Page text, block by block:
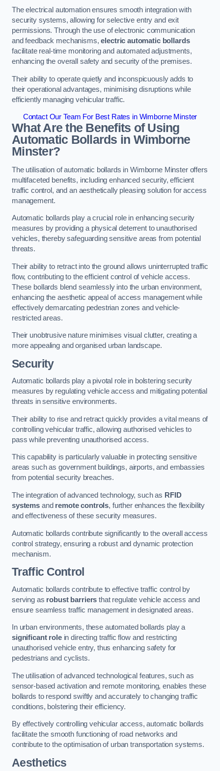
The electrical automation ensures smooth integration with
security systems, allowing for selective entry and exit
permissions. Through the use of electronic communication
and feedback mechanisms,electric automatic bollards
facilitate real-time monitoring and automated adjustments,
enhancing the overall safety and security of the premises.
Their ability to operate quietly and inconspicuously adds to
their operational advantages, minimising disruptions while
efficiently managing vehicular traffic.
Contact Our Team For Best Rates in Wimborne Minster
What Are the Benefits of Using
Automatic Bollards in Wimborne
Minster?
The utilisation of automatic bollards in Wimborne Minster offers
multifaceted benefits, including enhanced security, efficient
traffic control, and an aesthetically pleasing solution for access
management.
Automatic bollards play a crucial role in enhancing security
measures by providing a physical deterrent to unauthorised
vehicles, thereby safeguarding sensitive areas from potential
threats.
Their ability to retract into the ground allows uninterrupted traffic
flow, contributing to the efficient control of vehicle access.
These bollards blend seamlessly into the urban environment,
enhancing the aesthetic appeal of access management while
effectively demarcating pedestrian zones and vehicle-
restricted areas.
Their unobtrusive nature minimises visual clutter, creating a
more appealing and organised urban landscape.
Security
Automatic bollards play a pivotal role in bolstering security
measures by regulating vehicle access and mitigating potential
threats in sensitive environments.
Their ability to rise and retract quickly provides a vital means of
controlling vehicular traffic, allowing authorised vehicles to
pass while preventing unauthorised access.
This capability is particularly valuable in protecting sensitive
areas such as government buildings, airports, and embassies
from potential security breaches.
The integration of advanced technology, such as RFID
systemsand remote controls, further enhances the flexibility
and effectiveness of these security measures.
Automatic bollards contribute significantly to the overall access
control strategy, ensuring a robust and dynamic protection
mechanism.
Traffic Control
Automatic bollards contribute to effective traffic control by
serving as robust barriers that regulate vehicle access and
ensure seamless traffic management in designated areas.
In urban environments, these automated bollards play a
significant rolein directing traffic flow and restricting
unauthorised vehicle entry, thus enhancing safety for
pedestrians and cyclists.
The utilisation of advanced technological features, such as
sensor-based activation and remote monitoring, enables these
bollards to respond swiftly and accurately to changing traffic
conditions, bolstering their efficiency.
By effectively controlling vehicular access, automatic bollards
facilitate the smooth functioning of road networks and
contribute to the optimisation of urban transportation systems.
Aesthetics